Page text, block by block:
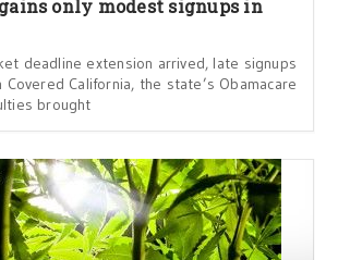
only modest signups in
deadline extension arrived, late signups
California, the state’s Obamacare
brought